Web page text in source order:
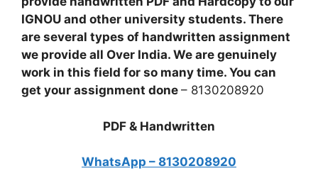
IGNOU and other university students. There
are several types of handwritten assignment
we provide all Over India. We are genuinely
work in this field for so many time. You can
get your assignment done – 8130208920
PDF & Handwritten
WhatsApp – 8130208920